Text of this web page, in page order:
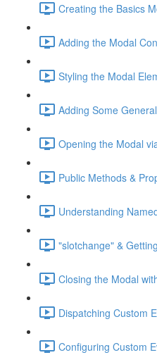
Creating the Basics
Adding the Modal
Styling the Modal
Adding Some
Opening the Modal
Public Methods &
Understanding
"slotchange" &
Closing the Modal
Dispatching Custom
Configuring Custom